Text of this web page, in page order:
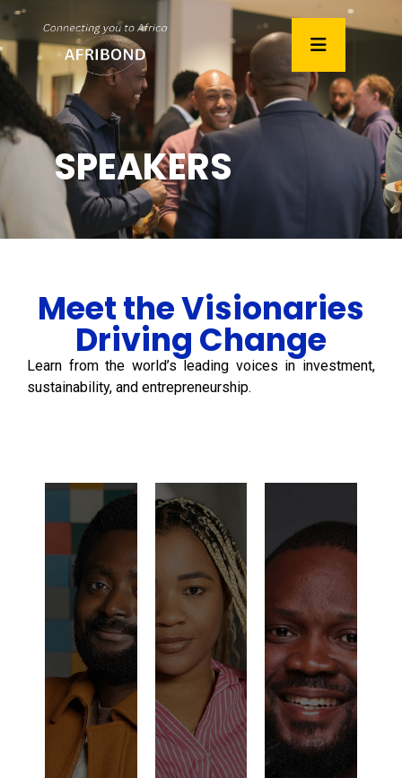
SPEAKERS
Meet the Visionaries
Driving Change
Learn from the world’s leading voices in investment,
sustainability, and entrepreneurship.